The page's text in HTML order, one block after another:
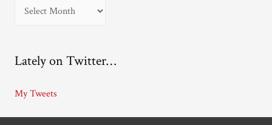
h
v
e
Lately on Twitter…
My Tweets